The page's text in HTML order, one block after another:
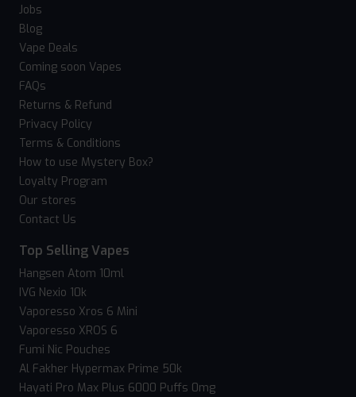
Jobs
Blog
Vape Deals
Coming soon Vapes
FAQs
Returns & Refund
Privacy Policy
Terms & Conditions
How to use Mystery Box?
Loyalty Program
Our stores
Contact Us
Top Selling Vapes
Hangsen Atom 10ml
IVG Nexio 10k
Vaporesso Xros 6 Mini
Vaporesso XROS 6
Fumi Nic Pouches
Al Fakher Hypermax Prime 50k
Hayati Pro Max Plus 6000 Puffs 0mg